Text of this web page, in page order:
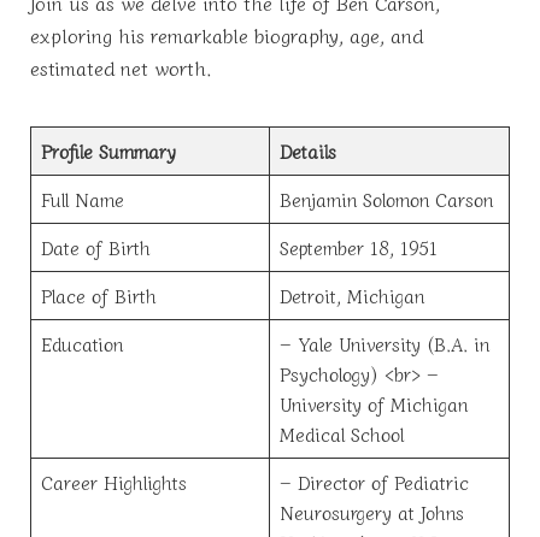
exploring his remarkable biography, age, and
estimated net worth.
Profile Summary
Details
Full Name
Benjamin Solomon Carson
Date of Birth
September 18, 1951
Place of Birth
Detroit, Michigan
Education
– Yale University (B.A. in
Psychology) <br> –
University of Michigan
Medical School
Career Highlights
– Director of Pediatric
Neurosurgery at Johns